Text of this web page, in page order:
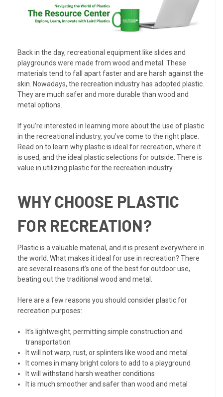
Back in the day, recreational equipment like slides and
playgrounds were made from wood and metal. These
materials tend to fall apart faster and are harsh against the
skin. Nowadays, the recreation industry has adopted plastic.
They are much safer and more durable than wood and
metal options.
If you’re interested in learning more about the use of plastic
in the recreational industry, you’ve come to the right place.
Read on to learn why plastic is ideal for recreation, where it
is used, and the ideal plastic selections for outside. There is
value in utilizing plastic for the recreation industry.
WHY CHOOSE PLASTIC
FOR RECREATION?
Plastic is a valuable material, and it is present everywhere in
the world. What makes it ideal for use in recreation? There
are several reasons it’s one of the best for outdoor use,
beating out the traditional wood and metal.
Here are a few reasons you should consider plastic for
recreation purposes:
It’s lightweight, permitting simple construction and
transportation
It will not warp, rust, or splinters like wood and metal
It comes in many bright colors to add to a playground
It will withstand harsh weather conditions
It is much smoother and safer than wood and metal